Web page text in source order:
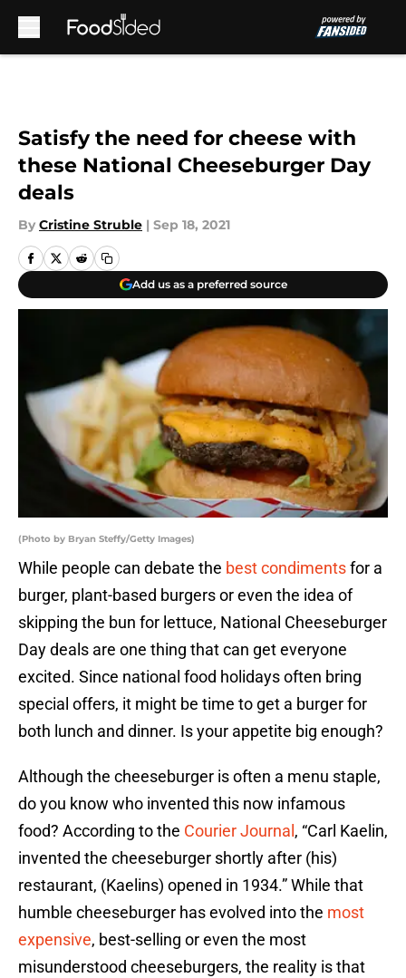
Satisfy the need for cheese with
these National Cheeseburger Day
deals
By Cristine Struble | Sep 18, 2021
Add us as a preferred source
(Photo by Bryan Steffy/Getty Images)
While people can debate the best condimentsfor a
burger, plant-based burgers or even the idea of
skipping the bun for lettuce, National Cheeseburger
Day deals are one thing that can get everyone
excited. Since national food holidays often bring
special offers, it might be time to get a burger for
both lunch and dinner. Is your appetite big enough?
Although the cheeseburger is often a menu staple,
do you know who invented this now infamous
food? According to the Courier Journal , “Carl Kaelin,
invented the cheeseburger shortly after (his)
restaurant, (Kaelins) opened in 1934.” While that
humble cheeseburger has evolved into the most
expensive, best-selling or even the most
misunderstood cheeseburgers, the reality is that